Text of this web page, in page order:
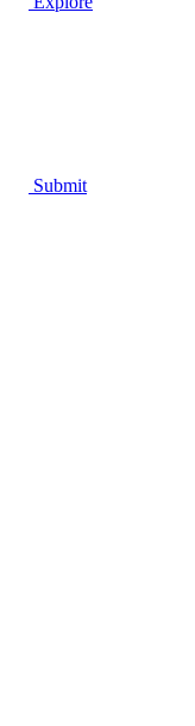
Submit